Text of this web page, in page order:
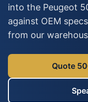
into the Peugeot
against OEM
from our
Quote